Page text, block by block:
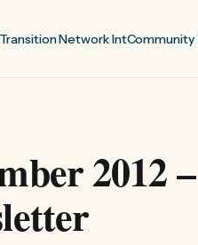
Transition Network IntCommunity
2012